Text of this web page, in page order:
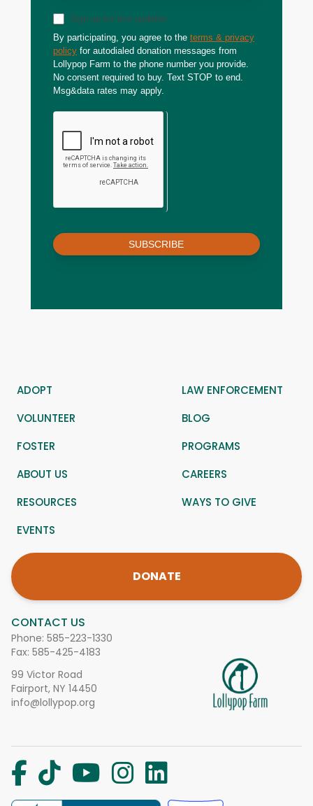
Sign up for text updates
By participating, you agree to the terms & privacy
policy for autodialed donation messages from
Lollypop Farm to the phone number you provide.
No consent required to buy. Text STOP to end.
Msg&data rates may apply.
SUBSCRIBE
CONTACT US
Phone: 585-223-1330
Fax: 585-425-4183
99 Victor Road
Fairport, NY 14450
info@lollypop.org
ADOPT
LAW ENFORCEMENT
VOLUNTEER
BLOG
FOSTER
PROGRAMS
ABOUT US
CAREERS
RESOURCES
WAYS TO GIVE
EVENTS
DONATE